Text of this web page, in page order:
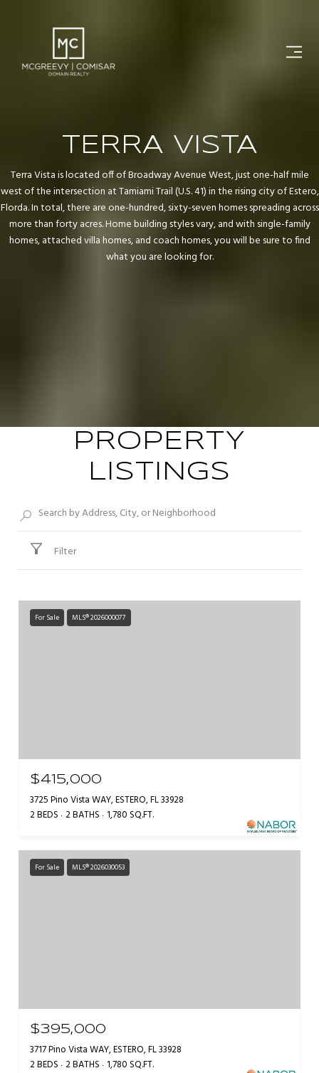
TERRA VISTA
Terra Vista is located off of Broadway Avenue West, just one-half mile
west of the intersection at Tamiami Trail (U.S. 41) in the rising city of Estero,
Florda. In total, there are one-hundred, sixty-seven homes spreading across
more than forty acres. Home building styles vary, and with single-family
homes, attached villa homes, and coach homes, you will be sure to find
what you are looking for.
PROPERTY
LISTINGS
Filter
For Sale MLS® 2026000077
$415,000
3725 Pino Vista WAY, ESTERO, FL 33928
2 BEDS 2 BATHS 1,780 SQ.FT.
For Sale MLS® 2026030053
$395,000
3717 Pino Vista WAY, ESTERO, FL 33928
2 BEDS 2 BATHS 1,780 SQ.FT.